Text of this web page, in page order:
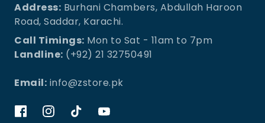
Address: Burhani Chambers, Abdullah Haroon
Road, Saddar, Karachi.
Call Timings: Mon to Sat - 11am to 7pm
Landline: (+92) 21 32750491
Email: info@zstore.pk